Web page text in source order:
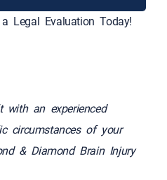
Legal Evaluation Today!
with an experienced
circumstances of your
& Diamond Brain Injury